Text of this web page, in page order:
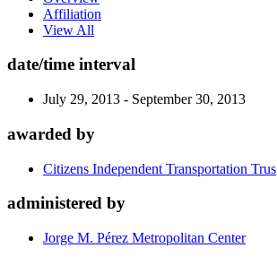
Affiliation
View All
date/time interval
July 29, 2013 - September 30, 2013
awarded by
Citizens Independent Transportation Trus
administered by
Jorge M. Pérez Metropolitan Center